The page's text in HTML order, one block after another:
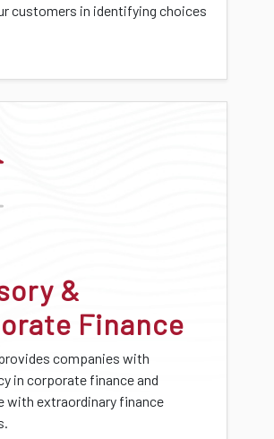
customers in identifying choices
&
Finance
companies with
in corporate finance and
with extraordinary finance